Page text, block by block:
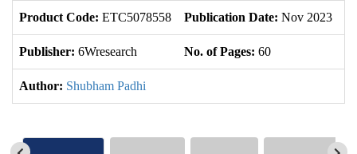
Product Code: ETC5078558 Publication Date: Nov 2023
Publisher: 6Wresearch No. of Pages: 60
Author: Shubham Padhi